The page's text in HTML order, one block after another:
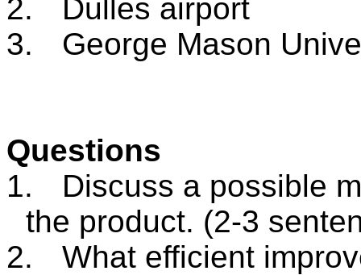
2.
Dulles airport
3.
George Mason
Questions
1.
Discuss a possible
the product. (2-3
2.
What efficient